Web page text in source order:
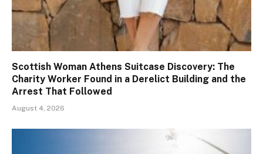
Scottish Woman Athens Suitcase Discovery: The
Charity Worker Found in a Derelict Building and the
Arrest That Followed
August 4, 2026